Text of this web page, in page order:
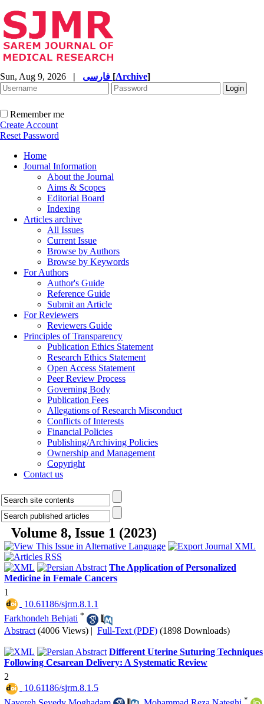
Sun, Aug 9, 2026 | [Archive]
Remember me
Create Account
Reset Password
Home
Journal Information
About the Journal
Aims & Scopes
Editorial Board
Indexing
Articles archive
All Issues
Current Issue
Browse by Authors
Browse by Keywords
For Authors
Author's Guide
Reference Guide
Submit an Article
For Reviewers
Reviewers Guide
Principles of Transparency
Publication Ethics Statement
Research Ethics Statement
Open Access Statement
Peer Review Process
Governing Body
Publication Fees
Allegations of Research Misconduct
Conflicts of Interests
Financial Policies
Publishing/Archiving Policies
Ownership and Management
Copyright
Contact us
Volume 8, Issue 1 (2023)
The Application of Personalized
Medicine in Female Cancers
1
‎ 10.61186/sjrm.8.1.1
Farkhondeh Behjati *
Abstract (4006 Views) | Full-Text (PDF) (1898 Downloads)
Different Uterine Suturing Techniques
Following Cesarean Delivery: A Systematic Review
2
‎ 10.61186/sjrm.8.1.5
*